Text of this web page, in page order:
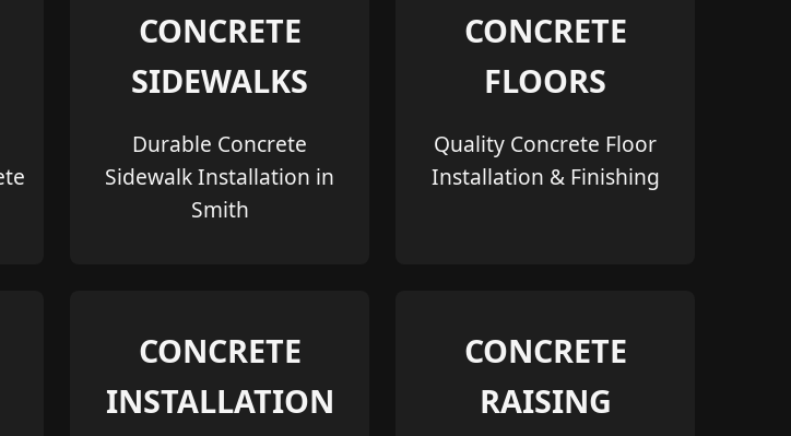
CONCRETE
SIDEWALKS
Durable Concrete
Sidewalk Installation in
Smith
CONCRETE
FLOORS
Quality Concrete Floor
Installation & Finishing
CONCRETE
INSTALLATION
CONCRETE
RAISING